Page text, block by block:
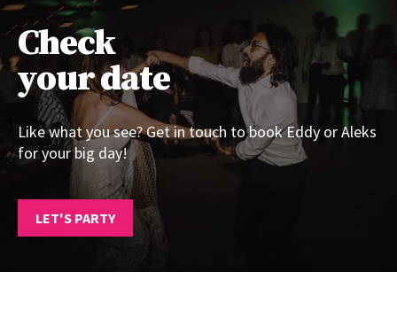
Check
your date
Like what you see? Get in touch to book Eddy or Aleks
for your big day!
LET'S PARTY